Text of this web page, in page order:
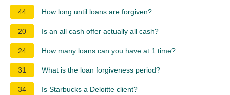
44 How long until loans are forgiven?
20 Is an all cash offer actually all cash?
24 How many loans can you have at 1 time?
31 What is the loan forgiveness period?
34 Is Starbucks a Deloitte client?